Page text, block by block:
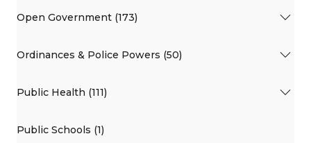
Open Government (173)
Ordinances & Police Powers (50)
Public Health (111)
Public Schools (1)